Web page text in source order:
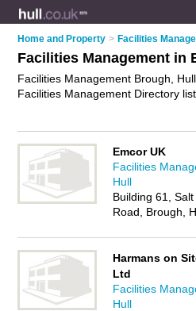
Home and Property > Facilities
Facilities Management in
Facilities Management Brough,
Facilities Management Directory
on the Brough Business Directory
Emcor UK
Facilities
Hull
Building 61,
Road, Brough,
Harmans on
Ltd
Facilities
Hull